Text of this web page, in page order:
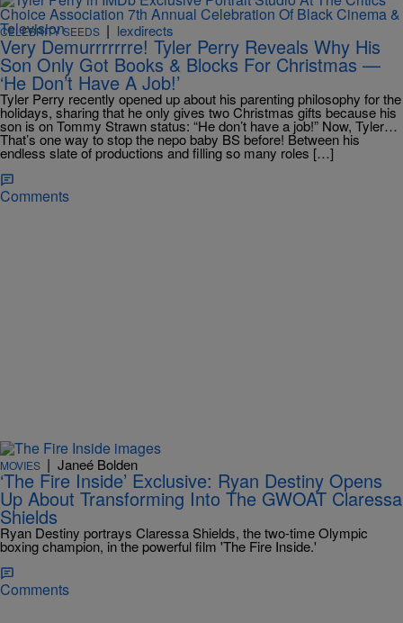
CELEBRITY SEEDS | lexdirects
Very Demurrrrrrre! Tyler Perry Reveals Why His
Son Only Got Books & Blocks For Christmas —
‘He Don’t Have A Job!’
Tyler Perry recently opened up about his parenting philosophy for the
holidays, sharing that he only gives two Christmas gifts because his
son is on Tommy Strawn status: “He don’t have a job!” Now, Tyler…
That’s one way to stop the nepo baby BS before! Between his
endless slate of productions and filling so many roles […]
Comments
MOVIES | Janeé Bolden
‘The Fire Inside’ Exclusive: Ryan Destiny Opens
Up About Transforming Into The GWOAT Claressa
Shields
Ryan Destiny portrays Claressa Shields, the two-time Olympic
boxing champion, in the powerful film 'The Fire Inside.'
Comments